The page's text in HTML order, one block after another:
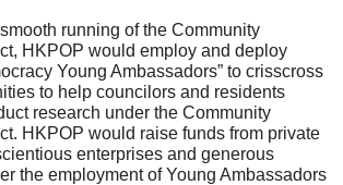
running of the Community
HKPOP would employ and deploy
Young Ambassadors” to crisscross
to help councilors and residents
research under the Community
HKPOP would raise funds from private
enterprises and generous
the employment of Young Ambassadors